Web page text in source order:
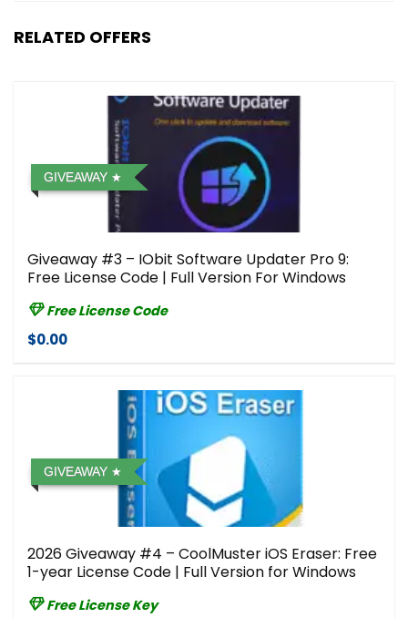
RELATED OFFERS
GIVEAWAY
Giveaway #3 – IObit Software Updater Pro 9:
Free License Code | Full Version For Windows
Free License Code
$0.00
GIVEAWAY
2026 Giveaway #4 – CoolMuster iOS Eraser: Free
1-year License Code | Full Version for Windows
Free License Key